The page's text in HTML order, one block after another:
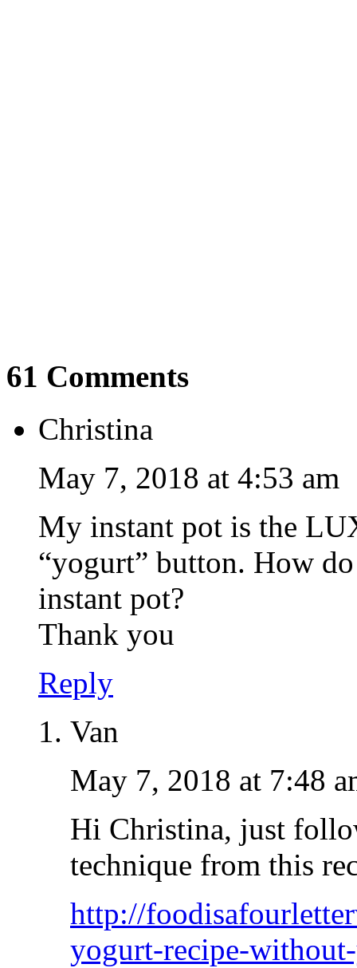
61 Comments
Christina
May 7, 2018 at 4:53 am
My instant pot is the
“yogurt” button. How
instant pot?
Thank you
Reply
Van
May 7, 2018 at 7:48
Hi Christina, just
technique from this
http://
yogurt-recipe-